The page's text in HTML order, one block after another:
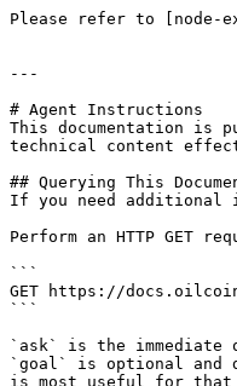
Please refer to [node-
---
# Agent Instructions
This documentation is
technical content
## Querying This
If you need additional
Perform an HTTP GET
```
GET https://
```
`ask` is the
`goal` is optional and
is most useful for that